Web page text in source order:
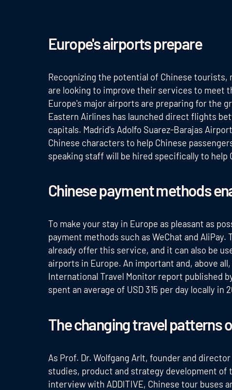
Europe's airports prepare
Recognizing the potential of Chinese
are looking to improve their services to meet
Europe's major airports are preparing for the
Eastern Airlines has launched direct flights
capitals. Madrid's Adolfo Suarez-Barajas
Chinese characters to help Chinese
speaking staff will be hired specifically to help
Chinese payment methods
To make your stay in Europe as pleasant as
payment methods such as WeChat and
already offer this service, and it can also be
airports in Europe. An important and, above
International Travel Monitor report published
spent an average of USD 315 per day locally in
The changing travel patterns
As Prof. Dr. Wolfgang Arlt, founder and
studies, product and strategy development
interview with ADDITIVE, Chinese tour buses